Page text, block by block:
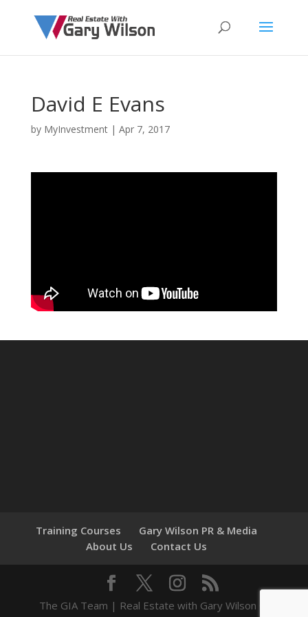
David E Evans
by MyInvestment| Apr 7, 2017
Training Courses
Gary Wilson PR & Media
About Us
Contact Us
The GIA Team | Real Estate with Gary Wilson ©